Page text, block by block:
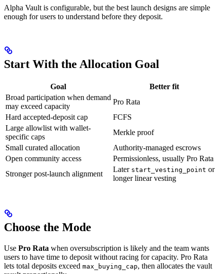
Alpha Vault is configurable, but the best launch designs are simple
enough for users to understand before they deposit.
Start With the Allocation Goal
Goal
Better fit
Broad participation when demand
may exceed capacity
Pro Rata
Hard accepted-deposit cap
FCFS
Large allowlist with wallet-
specific caps
Merkle proof
Small curated allocation
Authority-managed escrows
Open community access
Permissionless, usually Pro Rata
Stronger post-launch alignment
Later start_vesting_point or
longer linear vesting
Choose the Mode
Use Pro Rata when oversubscription is likely and the team wants
users to have time to deposit without racing for capacity. Pro Rata
lets total deposits exceed max_buying_cap, then allocates the vault